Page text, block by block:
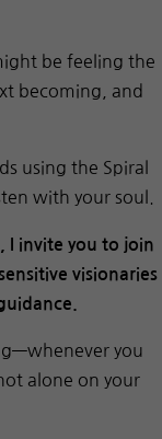
be feeling the
becoming, and
using the Spiral
with your soul.
I invite you to join
visionaries
you
alone on your